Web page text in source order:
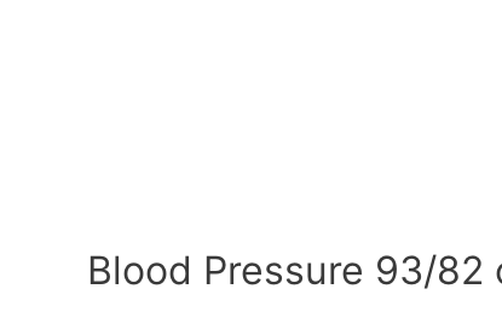
Blood Pressure 93/